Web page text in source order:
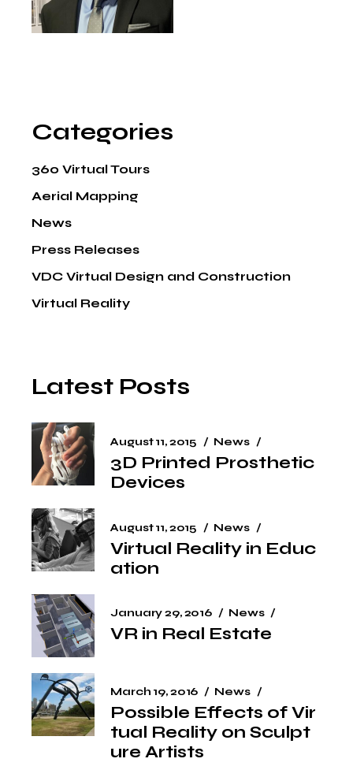
Categories
360 Virtual Tours
Aerial Mapping
News
Press Releases
VDC Virtual Design and Construction
Virtual Reality
Latest Posts
August 11, 2015 News
3D Printed Prosthetic
Devices
August 11, 2015 News
Virtual Reality in Educ
ation
January 29, 2016 News
VR in Real Estate
March 19, 2016 News
Possible Effects of Vir
tual Reality on Sculpt
ure Artists